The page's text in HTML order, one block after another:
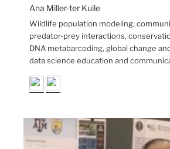
Ana Miller-ter Kuile
Wildlife population modeling,
predator-prey interactions,
DNA metabarcoding, global change
data science education and